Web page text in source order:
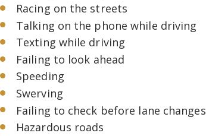
Racing on the streets
Talking on the phone while driving
Texting while driving
Failing to look ahead
Speeding
Swerving
Failing to check before lane changes
Hazardous roads